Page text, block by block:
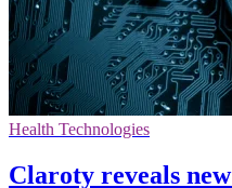
Health Technologies
Claroty reveals